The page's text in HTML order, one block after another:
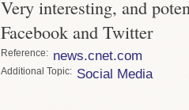
Very interesting, and
Facebook and Twitter
Reference news.cnet.com
Topic Social Media